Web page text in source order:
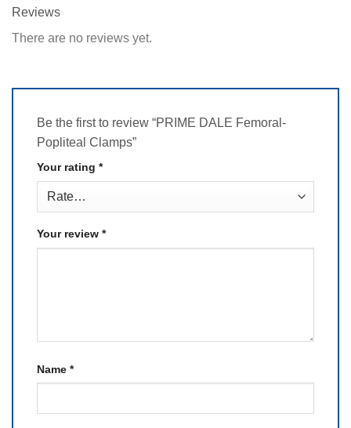
Reviews
There are no reviews yet.
Be the first to review “PRIME DALE Femoral-
Popliteal Clamps”
Your rating *
Your review *
Name *